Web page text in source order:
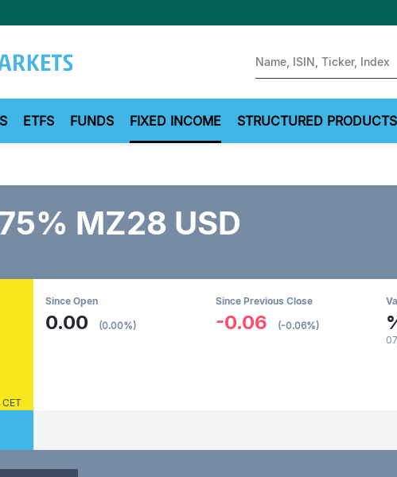
ETFS FUNDS FIXED INCOME STRUCTURED PRODUCTS
MZ28 USD
Since Open
0.00 (0.00%)
Since Previous Close
-0.06 (-0.06%)